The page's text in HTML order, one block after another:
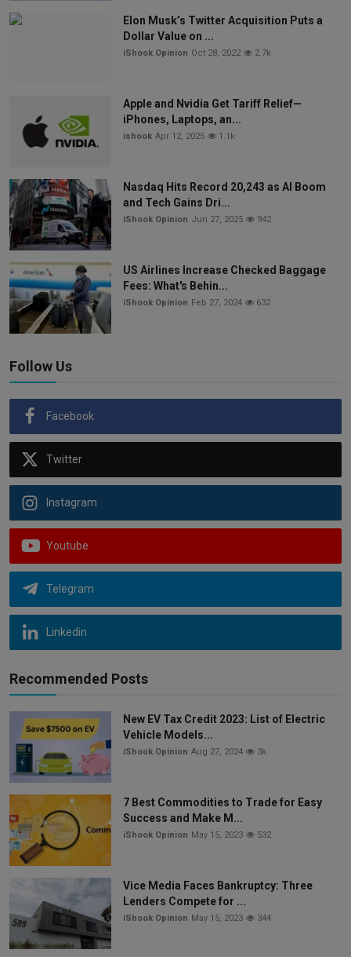
Elon Musk’s Twitter Acquisition Puts a
Dollar Value on ...
iShook Opinion Oct 28, 2022 2.7k
Apple and Nvidia Get Tariff Relief—
iPhones, Laptops, an...
ishook Apr 12, 2025 1.1k
Nasdaq Hits Record 20,243 as AI Boom
and Tech Gains Dri...
iShook Opinion Jun 27, 2025 942
US Airlines Increase Checked Baggage
Fees: What's Behin...
iShook Opinion Feb 27, 2024 632
Follow Us
Facebook
Twitter
Instagram
Youtube
Telegram
Linkedin
Recommended Posts
New EV Tax Credit 2023: List of Electric
Vehicle Models...
iShook Opinion Aug 27, 2024 3k
7 Best Commodities to Trade for Easy
Success and Make M...
iShook Opinion May 15, 2023 532
Vice Media Faces Bankruptcy: Three
Lenders Compete for ...
iShook Opinion May 15, 2023 344